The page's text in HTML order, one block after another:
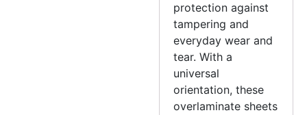
protection against
tampering and
everyday wear and
tear. With a
universal
orientation, these
overlaminate sheets